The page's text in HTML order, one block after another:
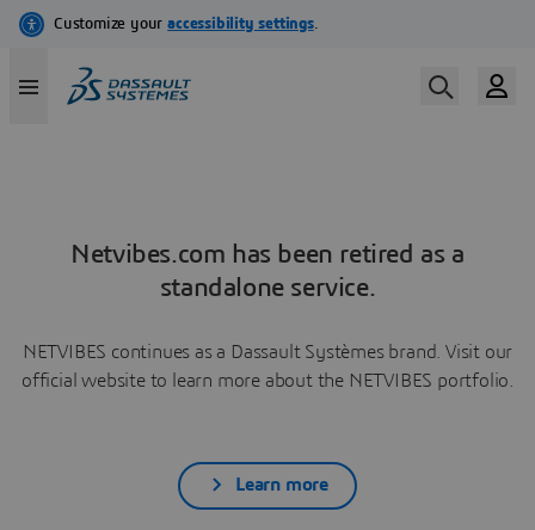
Netvibes.com has been retired as a
standalone service.
NETVIBES continues as a Dassault Systèmes brand. Visit our
official website to learn more about the NETVIBES portfolio.
Learn more